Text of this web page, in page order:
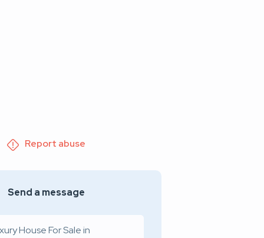
Report abuse
Send a message